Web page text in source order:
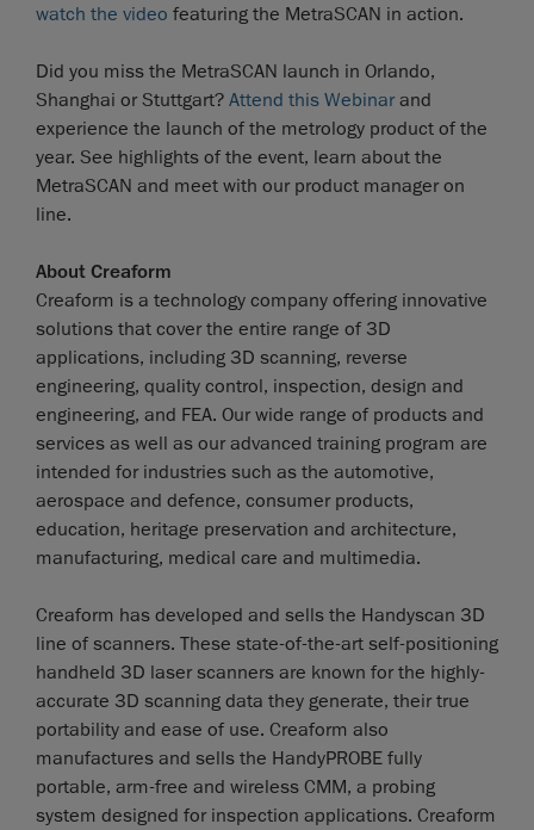
watch the video featuring the MetraSCAN in action.
Did you miss the MetraSCAN launch in Orlando,
Shanghai or Stuttgart? Attend this Webinarand
experience the launch of the metrology product of the
year. See highlights of the event, learn about the
MetraSCAN and meet with our product manager on
line.
About Creaform
Creaform is a technology company offering innovative
solutions that cover the entire range of 3D
applications, including 3D scanning, reverse
engineering, quality control, inspection, design and
engineering, and FEA. Our wide range of products and
services as well as our advanced training program are
intended for industries such as the automotive,
aerospace and defence, consumer products,
education, heritage preservation and architecture,
manufacturing, medical care and multimedia.
Creaform has developed and sells the Handyscan 3D
line of scanners. These state-of-the-art self-positioning
handheld 3D laser scanners are known for the highly-
accurate 3D scanning data they generate, their true
portability and ease of use. Creaform also
manufactures and sells the HandyPROBE fully
portable, arm-free and wireless CMM, a probing
system designed for inspection applications. Creaform